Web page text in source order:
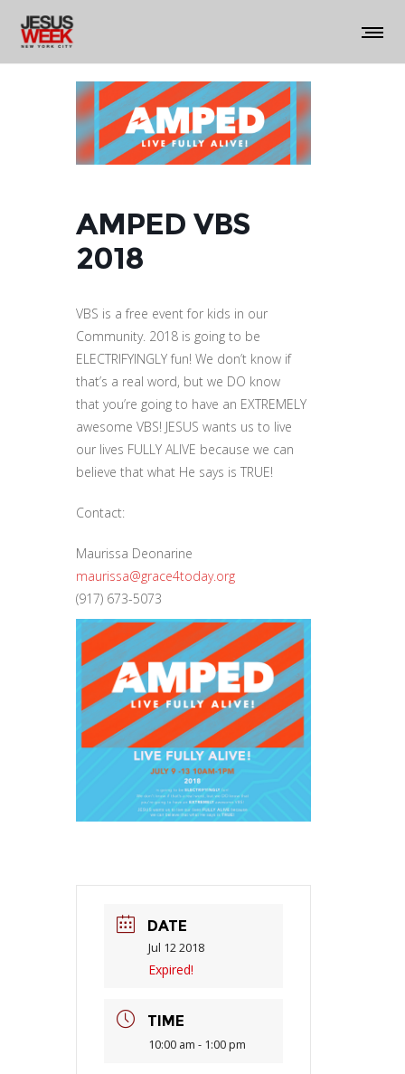
AMPED VBS
2018
VBS is a free event for kids in our
Community. 2018 is going to be
ELECTRIFYINGLY fun! We don’t know if
that’s a real word, but we DO know
that you’re going to have an EXTREMELY
awesome VBS! JESUS wants us to live
our lives FULLY ALIVE because we can
believe that what He says is TRUE!
Contact:
Maurissa Deonarine
maurissa@grace4today.org
(917) 673-5073
DATE
Jul 12 2018
Expired!
TIME
10:00 am - 1:00 pm